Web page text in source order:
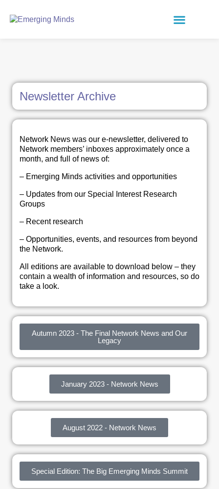
Newsletter Archive
Network News was our e-newsletter, delivered to
Network members’ inboxes approximately once a
month, and full of news of:
– Emerging Minds activities and opportunities
– Updates from our Special Interest Research
Groups
– Recent research
– Opportunities, events, and resources from beyond
the Network.
All editions are available to download below – they
contain a wealth of information and resources, so do
take a look.
Autumn 2023 - The Final Network News and Our
Legacy
January 2023 - Network News
August 2022 - Network News
Special Edition: The Big Emerging Minds Summit